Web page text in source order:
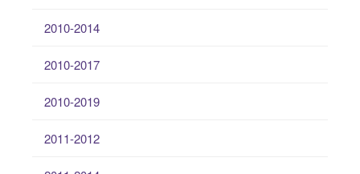
2010-2014
2010-2017
2010-2019
2011-2012